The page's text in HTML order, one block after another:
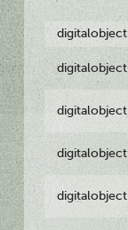
digitalobject
digitalobject
digitalobject
digitalobject
digitalobject